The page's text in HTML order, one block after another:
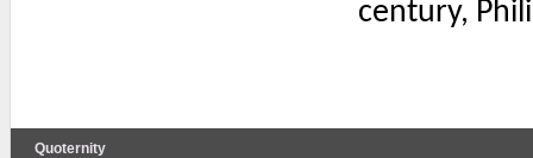
century,
Quoternity